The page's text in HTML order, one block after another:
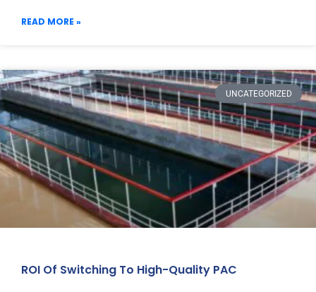
READ MORE »
UNCATEGORIZED
ROI Of Switching To High-Quality PAC